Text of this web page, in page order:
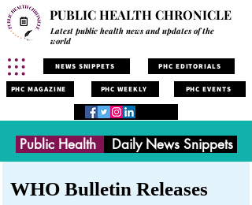
PUBLIC HEALTH CHRONICLE
Latest public health news and updates of the
world
NEWS SNIPPETS PHC EDITORIALS
PHC MAGAZINE PHC WEEKLY PHC EVENTS
Public Health Daily News Snippets
WHO Bulletin Releases